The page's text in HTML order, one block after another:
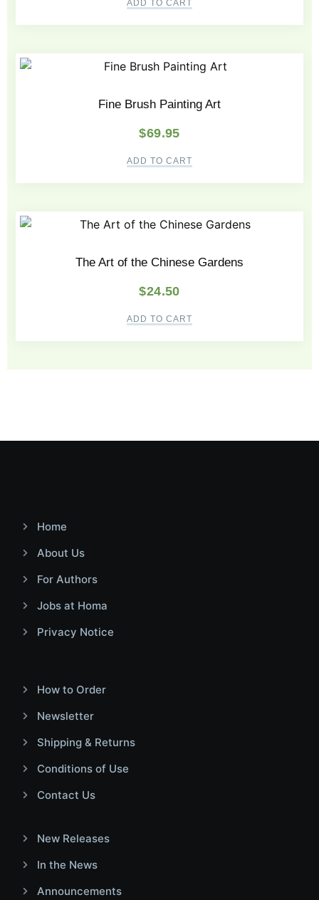
ADD TO CART
Fine Brush Painting Art
$69.95
ADD TO CART
The Art of the Chinese Gardens
$24.50
ADD TO CART
Home
About Us
For Authors
Jobs at Homa
Privacy Notice
How to Order
Newsletter
Shipping & Returns
Conditions of Use
Contact Us
New Releases
In the News
Announcements